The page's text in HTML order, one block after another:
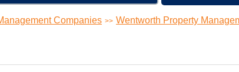
Companies >> Wentworth Property